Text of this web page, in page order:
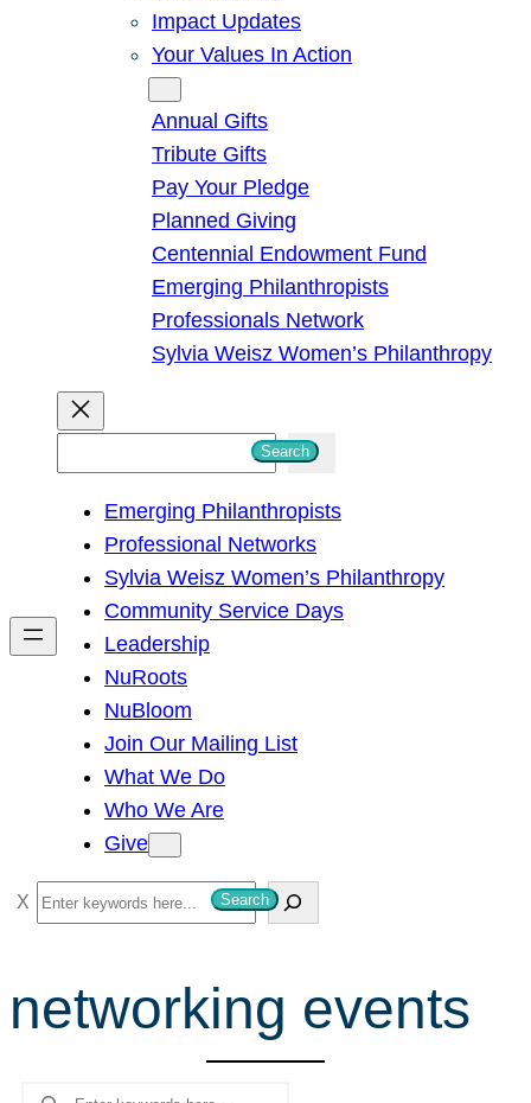
Impact Updates
Your Values In Action
Annual Gifts
Tribute Gifts
Pay Your Pledge
Planned Giving
Centennial Endowment Fund
Emerging Philanthropists
Professionals Network
Sylvia Weisz Women’s Philanthropy
h
Search
Emerging Philanthropists
Professional Networks
Sylvia Weisz Women’s Philanthropy
Community Service Days
Leadership
NuRoots
NuBloom
Join Our Mailing List
What We Do
Who We Are
Give
S
e
r
c
Search
networking events
Search